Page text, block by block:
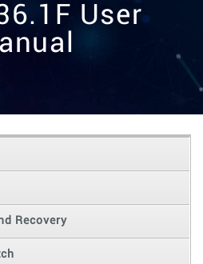
t
o
User
Recovery